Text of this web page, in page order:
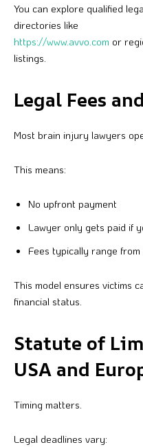
You can explore qualified
directories like
https://www.avvo.com or
listings.
Legal Fees
Most brain injury lawyers
This means:
No upfront payment
Lawyer only gets paid if
Fees typically range
This model ensures victims
financial status.
Statute of
USA and
Timing matters.
Legal deadlines vary: